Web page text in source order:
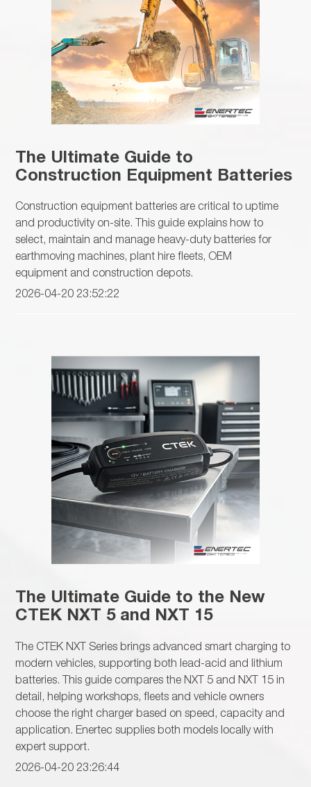
The Ultimate Guide to
Construction Equipment Batteries
Construction equipment batteries are critical to uptime
and productivity on-site. This guide explains how to
select, maintain and manage heavy-duty batteries for
earthmoving machines, plant hire fleets, OEM
equipment and construction depots.
2026-04-20 23:52:22
The Ultimate Guide to the New
CTEK NXT 5 and NXT 15
The CTEK NXT Series brings advanced smart charging to
modern vehicles, supporting both lead-acid and lithium
batteries. This guide compares the NXT 5 and NXT 15 in
detail, helping workshops, fleets and vehicle owners
choose the right charger based on speed, capacity and
application. Enertec supplies both models locally with
expert support.
2026-04-20 23:26:44